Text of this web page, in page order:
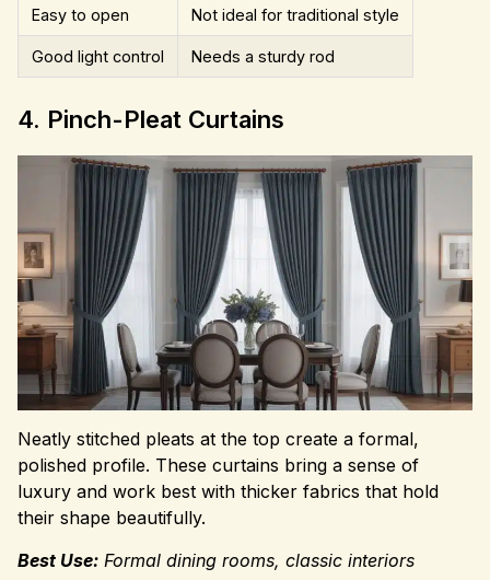
Easy to open Not ideal for traditional style
Good light control Needs a sturdy rod
4. Pinch-Pleat Curtains
Neatly stitched pleats at the top create a formal,
polished profile. These curtains bring a sense of
luxury and work best with thicker fabrics that hold
their shape beautifully.
Best Use: Formal dining rooms, classic interiors